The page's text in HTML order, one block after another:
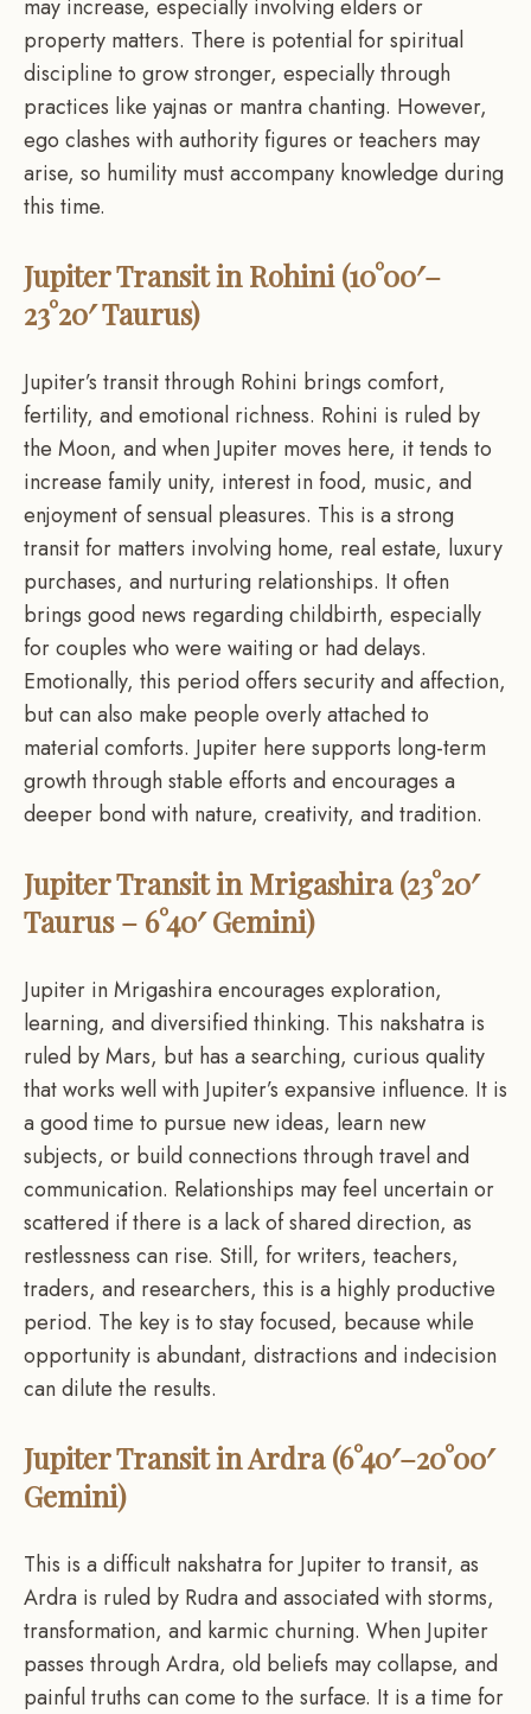
may increase, especially involving elders or
property matters. There is potential for spiritual
discipline to grow stronger, especially through
practices like yajnas or mantra chanting. However,
ego clashes with authority figures or teachers may
arise, so humility must accompany knowledge during
this time.
Jupiter Transit in Rohini (10°00′–
23°20′ Taurus)
Jupiter’s transit through Rohini brings comfort,
fertility, and emotional richness. Rohini is ruled by
the Moon, and when Jupiter moves here, it tends to
increase family unity, interest in food, music, and
enjoyment of sensual pleasures. This is a strong
transit for matters involving home, real estate, luxury
purchases, and nurturing relationships. It often
brings good news regarding childbirth, especially
for couples who were waiting or had delays.
Emotionally, this period offers security and affection,
but can also make people overly attached to
material comforts. Jupiter here supports long-term
growth through stable efforts and encourages a
deeper bond with nature, creativity, and tradition.
Jupiter Transit in Mrigashira (23°20′
Taurus – 6°40′ Gemini)
Jupiter in Mrigashira encourages exploration,
learning, and diversified thinking. This nakshatra is
ruled by Mars, but has a searching, curious quality
that works well with Jupiter’s expansive influence. It is
a good time to pursue new ideas, learn new
subjects, or build connections through travel and
communication. Relationships may feel uncertain or
scattered if there is a lack of shared direction, as
restlessness can rise. Still, for writers, teachers,
traders, and researchers, this is a highly productive
period. The key is to stay focused, because while
opportunity is abundant, distractions and indecision
can dilute the results.
Jupiter Transit in Ardra (6°40′–20°00′
Gemini)
This is a difficult nakshatra for Jupiter to transit, as
Ardra is ruled by Rudra and associated with storms,
transformation, and karmic churning. When Jupiter
passes through Ardra, old beliefs may collapse, and
painful truths can come to the surface. It is a time for